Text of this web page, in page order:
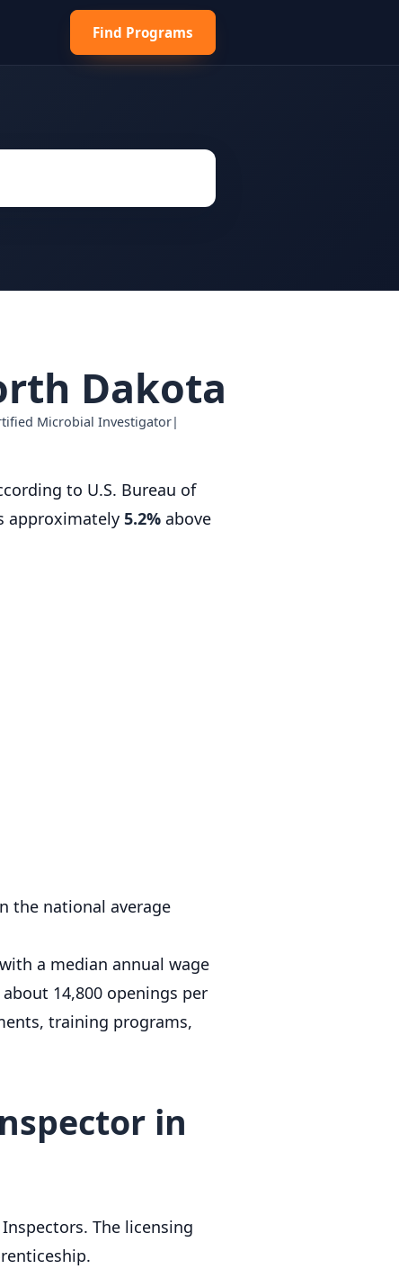
Find Programs
Dakota
Microbial Investigator|
to U.S. Bureau of
approximately 5.2% above
the national average
a median annual wage
14,800 openings per
training programs,
in
The licensing